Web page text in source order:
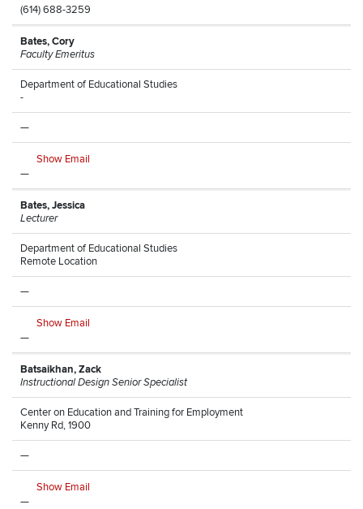
(614) 688-3259
Bates, Cory
Faculty Emeritus
Department of Educational Studies
-
—
Show Email
—
Bates, Jessica
Lecturer
Department of Educational Studies
Remote Location
—
Show Email
—
Batsaikhan, Zack
Instructional Design Senior Specialist
Center on Education and Training for Employment
Kenny Rd, 1900
—
Show Email
—